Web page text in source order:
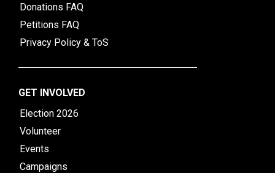
Donations FAQ
Petitions FAQ
Privacy Policy & ToS
GET INVOLVED
Election 2026
Volunteer
Events
Campaigns